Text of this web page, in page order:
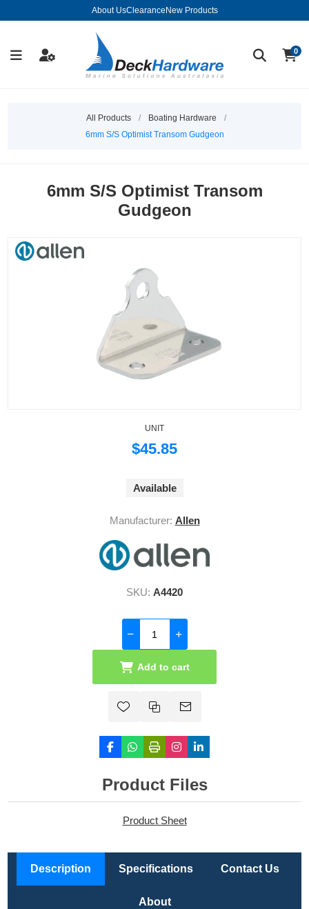
About UsClearance New Products
0
All Products / Boating Hardware
/
6mm S/S Optimist Transom Gudgeon
6mm S/S Optimist Transom
Gudgeon
UNIT
$45.85
Available
Manufacturer: Allen
SKU: A4420
Add to cart
Product Files
Product Sheet
Description Specifications Contact Us
About